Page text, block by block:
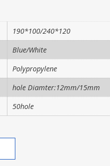
190*100/240*120
Blue/White
Polypropylene
hole Diamter:12mm/15mm
50hole